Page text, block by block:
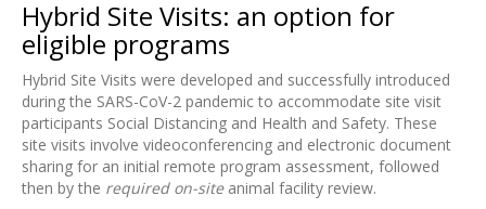
Hybrid Site Visits: an option for
eligible programs
Hybrid Site Visits were developed and successfully introduced
during the SARS-CoV-2 pandemic to accommodate site visit
participants Social Distancing and Health and Safety. These
site visits involve videoconferencing and electronic document
sharing for an initial remote program assessment, followed
then by the required on-site animal facility review.